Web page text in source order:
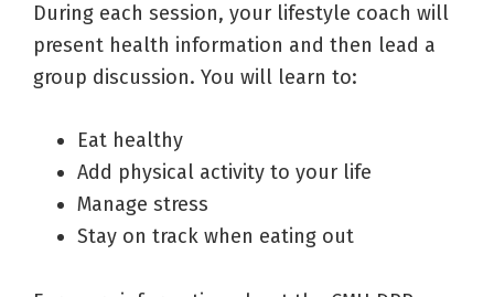
During each session, your lifestyle coach will
present health information and then lead a
group discussion. You will learn to:
Eat healthy
Add physical activity to your life
Manage stress
Stay on track when eating out